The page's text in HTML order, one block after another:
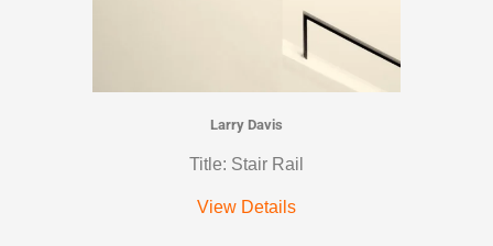
Larry Davis
Title: Stair Rail
View Details